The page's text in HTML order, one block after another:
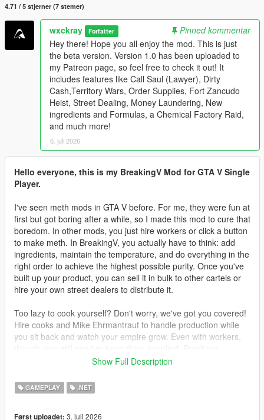
4.71 / 5 stjerner (7 stemer)
wxckray Forfatter
Pinned kommentar
Hey there! Hope you all enjoy the mod. This is just
the beta version. Version 1.0 has been uploaded to
my Patreon page, so feel free to check it out! It
includes features like Call Saul (Lawyer), Dirty
Cash,Territory Wars, Order Supplies, Fort Zancudo
Heist, Street Dealing, Money Laundering, New
ingredients and Formulas, a Chemical Factory Raid,
and much more!
6. juli 2026
Hello everyone, this is my BreakingV Mod for GTA V Single
Player.
I've seen meth mods in GTA V before. For me, they were fun at
first but got boring after a while, so I made this mod to cure that
boredom. In other mods, you just hire workers or click a button
to make meth. In BreakingV, you actually have to think: add
ingredients, maintain the temperature, and do everything in the
right order to achieve the highest possible purity. Once you've
built up your product, you can sell it in bulk to other cartels or
hire your own street dealers to distribute it.
Too lazy to cook yourself? Don't worry, we've got you covered!
Hire cooks and Mike Ehrmantraut to handle production while
you sit back and watch your empire grow. Even with workers,
supplies legally or illegally, then deliver them to your lab to
Teaching your workers is another challenge. You can't simply
Show Full Description
GAMEPLAY .NET
Først uploadet: 3. juli 2026